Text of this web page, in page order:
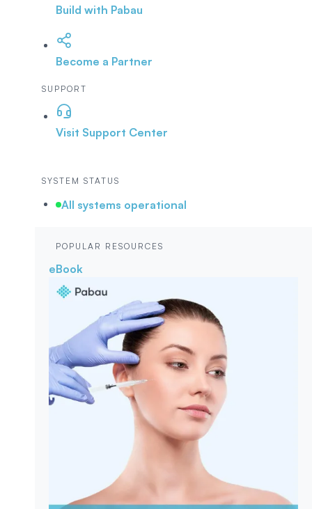
Build with Pabau
Become a Partner
SUPPORT
Visit Support Center
SYSTEM STATUS
All systems operational
POPULAR RESOURCES
eBook